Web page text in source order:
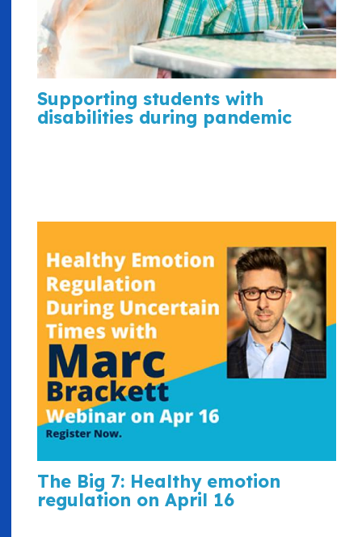
Supporting students with
disabilities during pandemic
The Big 7: Healthy emotion
regulation on April 16